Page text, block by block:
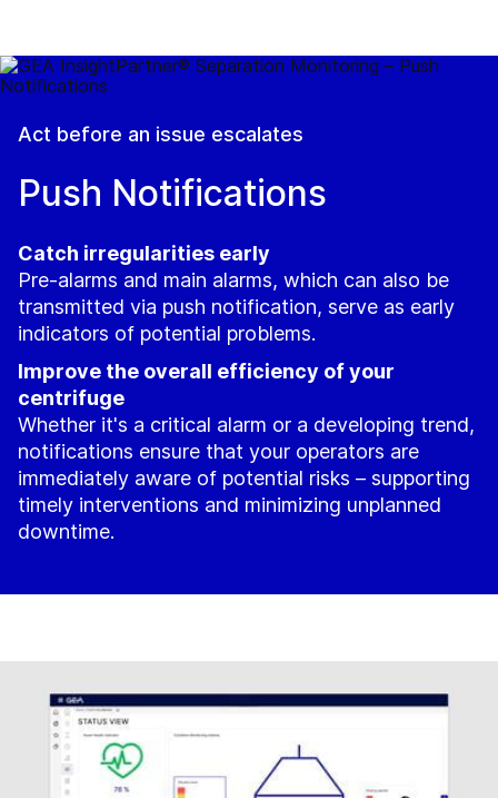
Act before an issue escalates
Push Notifications
Catch irregularities early
Pre-alarms and main alarms, which can also be
transmitted via push notification, serve as early
indicators of potential problems.
Improve the overall efficiency of your
centrifuge
Whether it's a critical alarm or a developing trend,
notifications ensure that your operators are
immediately aware of potential risks – supporting
timely interventions and minimizing unplanned
downtime.